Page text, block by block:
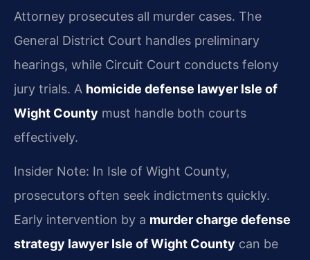
Attorney prosecutes all murder cases. The
General District Court handles preliminary
hearings, while Circuit Court conducts felony
jury trials. A homicide defense lawyer Isle of
Wight County must handle both courts
effectively.
Insider Note: In Isle of Wight County,
prosecutors often seek indictments quickly.
Early intervention by a murder charge defense
strategy lawyer Isle of Wight County can be